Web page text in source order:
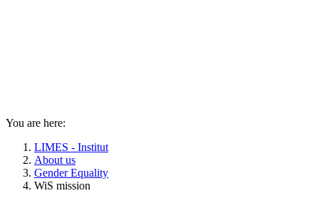
You are here:
LIMES - Institut
About us
Gender Equality
WiS mission